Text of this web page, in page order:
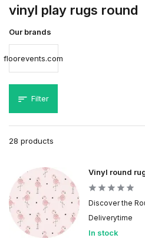
vinyl play rugs round
Our brands
floorevents.com
Filter
28 products
Vinyl round
Discover the
Deliverytime
In stock